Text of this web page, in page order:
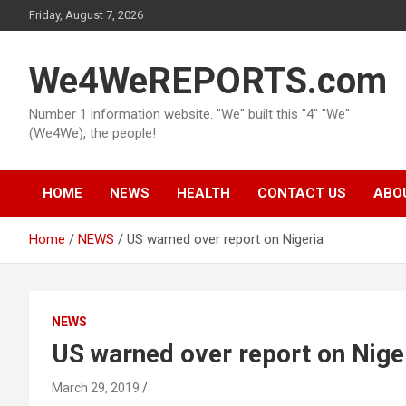
to
Friday, August 7, 2026
We4WeREPORTS.com
Number 1 information website. "We" built this "4" "We"
(We4We), the people!
HOME NEWS HEALTH CONTACT US
Home NEWS US warned over report on Nigeria
NEWS
US warned over report on
March 29, 2019